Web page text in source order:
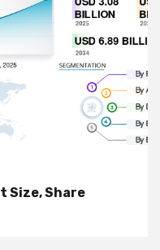
Size, Share